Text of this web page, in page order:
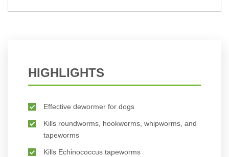
HIGHLIGHTS
Effective dewormer for dogs
Kills roundworms, hookworms, whipworms, and
tapeworms
Kills Echinococcus tapeworms